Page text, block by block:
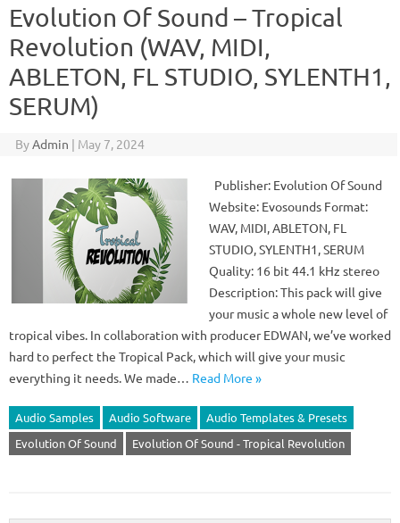
Evolution Of Sound – Tropical
Revolution (WAV, MIDI,
ABLETON, FL STUDIO, SYLENTH1,
SERUM)
ByAdmin | May 7, 2024
Publisher: Evolution Of Sound
Website: Evosounds Format:
WAV, MIDI, ABLETON, FL
STUDIO, SYLENTH1, SERUM
Quality: 16 bit 44.1 kHz stereo
Description: This pack will give
your music a whole new level of
tropical vibes. In collaboration with producer EDWAN, we’ve worked
hard to perfect the Tropical Pack, which will give your music
everything it needs. We made… Read More »
Audio Samples Audio Software
Audio Templates & Presets
Evolution Of Sound
Evolution Of Sound - Tropical Revolution